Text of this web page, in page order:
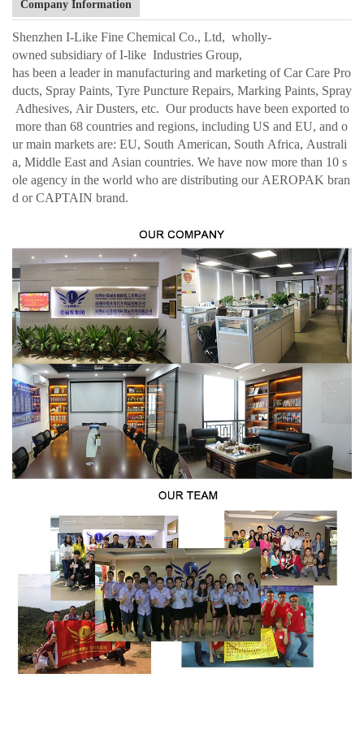
Company Information
Shenzhen I-Like Fine Chemical Co., Ltd, wholly-
owned subsidiary of I-like Industries Group,
has been a leader in manufacturing and marketing of Car Care Pro
ducts, Spray Paints, Tyre Puncture Repairs, Marking Paints, Spray
Adhesives, Air Dusters, etc. Our products have been exported to
more than 68 countries and regions, including US and EU, and o
ur main markets are: EU, South American, South Africa, Australi
a, Middle East and Asian countries. We have now more than 10 s
ole agency in the world who are distributing our AEROPAK bran
d or CAPTAIN brand.